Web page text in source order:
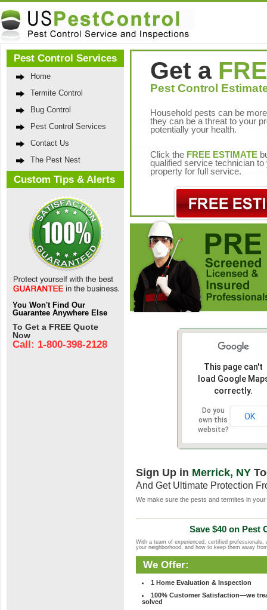
Pest Control Services
Home
Termite Control
Bug Control
Pest Control Services
Contact Us
The Pest Nest
Custom Tips & Alerts
You Won't Find Our
Guarantee Anywhere Else
To Get a FREE Quote
Now
Call: 1-800-398-2128
Get a
Pest Control
Household pests can be
they can be a threat to your
potentially your health.
Click the FREE ESTIMATE
qualified service technician to
property for full service.
This page can't
load Google
correctly.
Do you
own this
website?
OK
Sign Up in Merrick, NY
And Get Ultimate Protection
We make sure the pests and termites in
Save $40 on Pest
With a team of experienced, certified
your neighborhood, and how to keep them away
We Offer:
1 Home Evaluation & Inspection
100% Customer Satisfaction—we
solved